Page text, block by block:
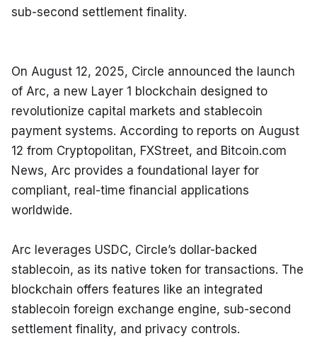
sub-second settlement finality.
On August 12, 2025, Circle announced the launch
of Arc, a new Layer 1 blockchain designed to
revolutionize capital markets and stablecoin
payment systems. According to reports on August
12 from Cryptopolitan, FXStreet, and Bitcoin.com
News, Arc provides a foundational layer for
compliant, real-time financial applications
worldwide.
Arc leverages USDC, Circle’s dollar-backed
stablecoin, as its native token for transactions. The
blockchain offers features like an integrated
stablecoin foreign exchange engine, sub-second
settlement finality, and privacy controls.